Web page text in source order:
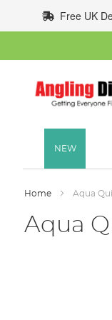
to
Content
Free UK
NEW
Home Aqua
Aqua